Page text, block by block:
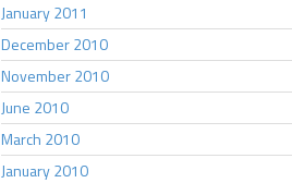
January 2011
December 2010
November 2010
June 2010
March 2010
January 2010